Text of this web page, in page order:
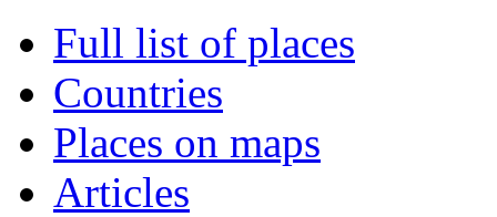
Full list of places
Countries
Places on maps
Articles